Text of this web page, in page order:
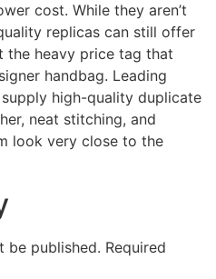
cost. While they aren’t
replicas can still offer
the heavy price tag that
handbag. Leading
high-quality duplicate
neat stitching, and
look very close to the
be published. Required